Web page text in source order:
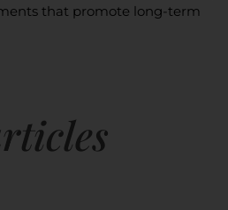
that promote long-term